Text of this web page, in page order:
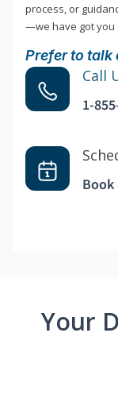
process, or
—we have got you
Prefer to talk
Call
1-
Your